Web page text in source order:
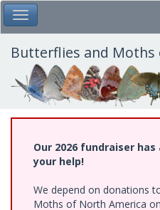
Skip
to
main
content
Toggle Main Menu
Butterflies and Moths
Our 2026 fundraiser
your help!
We depend on donations
Moths of North America